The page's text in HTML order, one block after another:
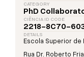
CATEGORY
PhD
CIÊNCIA ID CODE
2218-8C70-
DETAILS
Escola Superior
Rua Dr. Roberto